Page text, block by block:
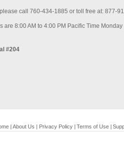
call 760-434-1885 or toll free at: 877-
are 8:00 AM to 4:00 PM Pacific Time Monday
#204
| About Us | Privacy Policy| Terms of Use|